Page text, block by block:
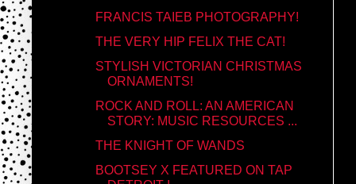
FRANCIS TAIEB PHOTOGRAPHY!
THE VERY HIP FELIX THE CAT!
STYLISH VICTORIAN CHRISTMAS
ORNAMENTS!
ROCK AND ROLL: AN AMERICAN
STORY: MUSIC RESOURCES ...
THE KNIGHT OF WANDS
BOOTSEY X FEATURED ON TAP